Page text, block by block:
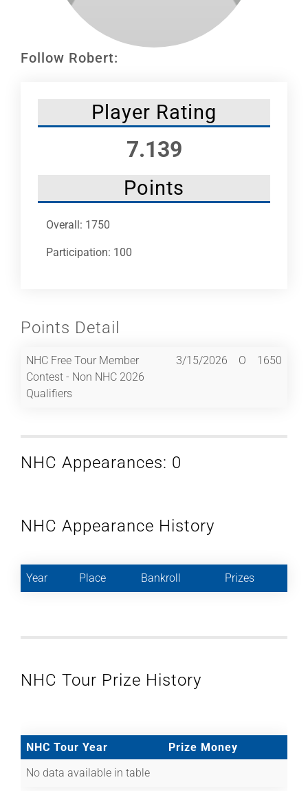
Follow Robert:
Player Rating
7.139
Points
Overall: 1750
Participation: 100
Points Detail
NHC Free Tour Member
Contest - Non NHC 2026
Qualifiers
3/15/2026 O 1650
NHC Appearances: 0
NHC Appearance History
Year Place Bankroll Prizes
NHC Tour Prize History
NHC Tour Year
Prize Money
No data available in table